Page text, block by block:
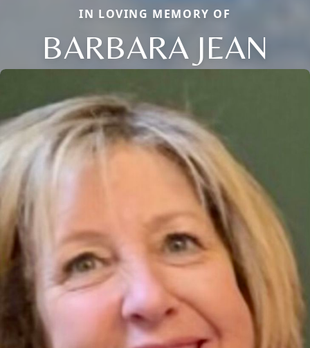
IN LOVING MEMORY OF
BARBARA JEAN